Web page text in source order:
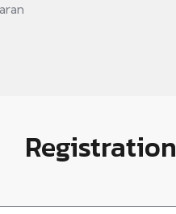
Registration